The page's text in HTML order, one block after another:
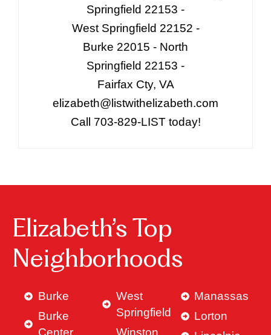
Springfield 22153 -
West Springfield 22152 -
Burke 22015 - North
Springfield 22153 -
Fairfax Cty, VA
elizabeth@listwithelizabeth.com
Call 703-829-LIST today!
Elizabeth’s Top
Neighborhoods
Burke
Burke
Center
West
Springfield
Winston
Manassas
Lorton